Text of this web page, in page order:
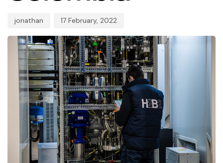
jonathan 17 February, 2022